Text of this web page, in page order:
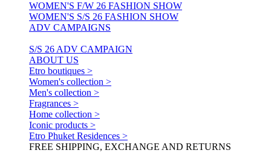
WOMEN'S F/W 26 FASHION SHOW
WOMEN'S S/S 26 FASHION SHOW
ADV CAMPAIGNS
S/S 26 ADV CAMPAIGN
ABOUT US
Etro boutiques >
Women's collection >
Men's collection >
Fragrances >
Home collection >
Iconic products >
Etro Phuket Residences >
FREE SHIPPING, EXCHANGE AND RETURNS